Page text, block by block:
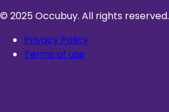
© 2025 Occubuy. All rights reserved.
Privacy Policy
Terms of use